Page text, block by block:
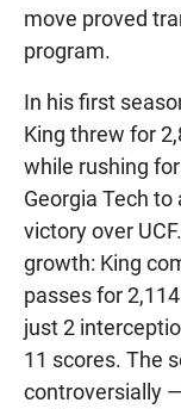
move proved
program.
In his first
King threw for
while rushing
Georgia Tech to
victory over
growth: King
passes for
just 2
11 scores. The
controversially